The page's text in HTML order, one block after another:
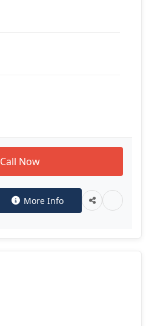
Call Now
More Info